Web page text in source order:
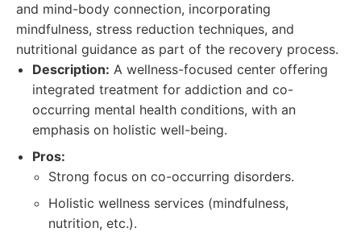
and mind-body connection, incorporating
mindfulness, stress reduction techniques, and
nutritional guidance as part of the recovery process.
Description: A wellness-focused center offering
integrated treatment for addiction and co-
occurring mental health conditions, with an
emphasis on holistic well-being.
Pros:
Strong focus on co-occurring disorders.
Holistic wellness services (mindfulness,
nutrition, etc.).